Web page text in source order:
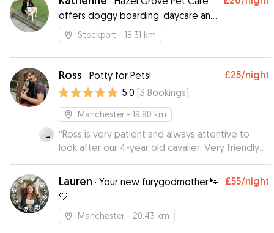
offers doggy boarding, daycare and
walkingStockport - 18.31 km
Ross · Potty for Pets! £25/night
5.0 (3 Bookings)
Manchester - 19.80 km
“Ross is very patient and always attentive to
look after our 4-year old cavalier. Very friendly
and flexible, responsive and help accomodating
as much as possible. Our dog surely enjoyed
staying with Ross and we cannot recommend
enough, will surely recommend to all pet owners
who care about your pet while you arr away!
Lauren · Your new furygodmother🐾
🤍
£55/night
Manchester - 20.43 km